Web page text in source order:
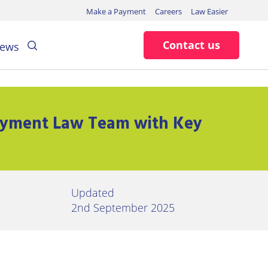
Make a Payment Careers Law Easier
Contact us
Law Team with Key
Updated
2nd September 2025